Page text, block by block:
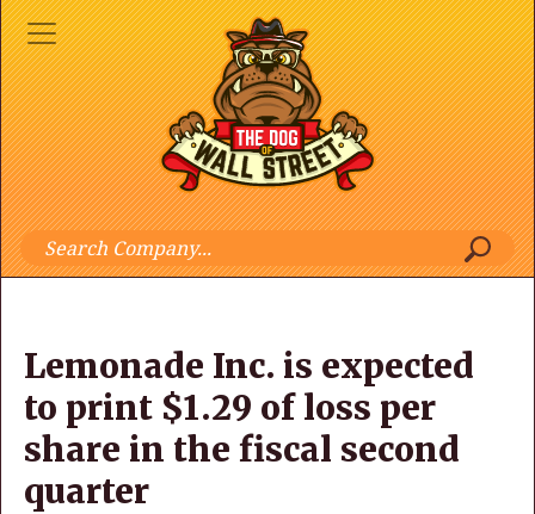
Lemonade Inc. is expected
to print $1.29 of loss per
share in the fiscal second
quarter